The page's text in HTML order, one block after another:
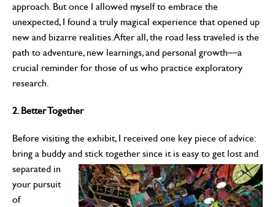
approach. But once I allowed myself to embrace the
unexpected, I found a truly magical experience that opened up
new and bizarre realities. After all, the road less traveled is the
path to adventure, new learnings, and personal growth—a
crucial reminder for those of us who practice exploratory
research.
2. Better Together
Before visiting the exhibit, I received one key piece of advice:
bring a buddy and stick together since it is easy to get lost and
separated in
your pursuit
of